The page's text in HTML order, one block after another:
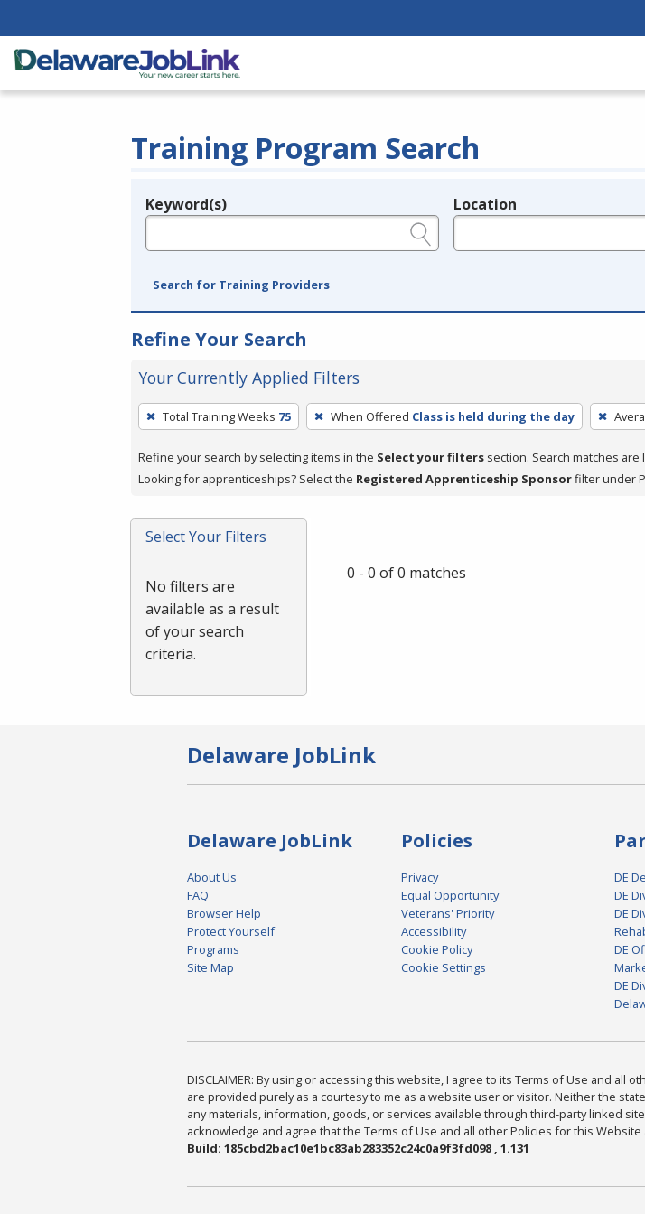
Training Program Search
Legend
Keyword(s) Location
Search for Training Providers
Refine Your Search
Your Currently Applied Filters
To
remove
a
filter,
Enter
or
Total Training Weeks 75 When Offered Class is held during the day
Refine your search by selecting items in the Select your filters section. Search matches
Looking for apprenticeships? Select the Registered Apprenticeship Sponsorfilter under
Select Your Filters
No filters are
available as a result
of your search
criteria.
0 - 0 of 0 matches
Delaware JobLink
Delaware JobLink
About Us
FAQ
Browser Help
Protect Yourself
Programs
Site Map
Policies
Privacy
Equal Opportunity
Veterans' Priority
Accessibility
Cookie Policy
Cookie Settings
DE
DE
DE
DE
DE
DISCLAIMER: By using or accessing this website, I agree to its Terms of Use and
are provided purely as a courtesy to me as a website user or visitor. Neither the
any materials, information, goods, or services available through third-party linked
acknowledge and agree that the Terms of Use and all other Policies for this
Build: 185cbd2bac10e1bc83ab283352c24c0a9f3fd098 , 1.131